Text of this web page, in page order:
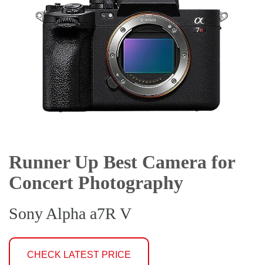
Runner Up Best Camera for
Concert Photography
Sony Alpha a7R V
CHECK LATEST PRICE